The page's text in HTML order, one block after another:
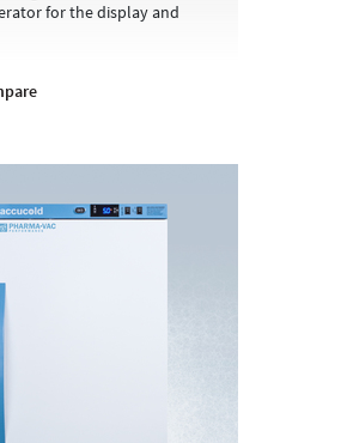
for the display and